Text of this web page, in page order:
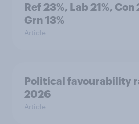
Ref 23%, Lab 21%, Con
Grn 13%
Article
Political favourability
2026
Article